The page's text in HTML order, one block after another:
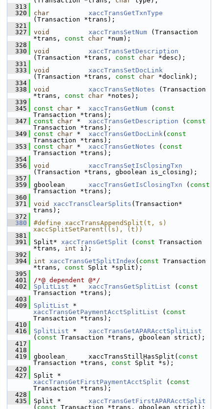
  313
  320
char
xaccTransGetTxnType
(Transaction *trans);
  321
  327
void xaccTransSetNum (Transaction
*trans, const char *num);
  328
  330
void
xaccTransSetDescription
(Transaction *trans, const char *desc);
  331
  333
void
xaccTransSetDocLink
(Transaction *trans, const char *doclink);
  334
  338
void xaccTransSetNotes (Transaction
*trans, const char *notes);
  339
  345
const char * xaccTransGetNum ( const
Transaction *trans);
  347
const char * xaccTransGetDescription ( const
Transaction *trans);
  349
const char * xaccTransGetDocLink( const
Transaction *trans);
  353
const char * xaccTransGetNotes ( const
Transaction *trans);
  354
  356
void
xaccTransSetIsClosingTxn
(Transaction *trans, gboolean is_closing);
  357
  359
gboolean xaccTransGetIsClosingTxn ( const
Transaction *trans);
  360
  371
void xaccTransClearSplits (Transaction*
trans);
  372
  380
#define xaccTransAppendSplit(t, s)
xaccSplitSetParent((s), (t))
  381
  391
Split* xaccTransGetSplit ( const Transaction
*trans, int i);
  392
  394
int xaccTransGetSplitIndex ( const Transaction
*trans, const Split *split);
  395
  401
/*@ dependent @*/
  402
SplitList * xaccTransGetSplitList ( const
Transaction *trans);
  403
  409
SplitList
xaccTransGetPaymentAcctSplitList ( const
Transaction *trans);
  410
  416
SplitList * xaccTransGetAPARAcctSplitList
( const Transaction *trans, gboolean strict);
  417
  418
  419
gboolean      xaccTransStillHasSplit( const
Transaction *trans, const Split *s);
  420
  427
xaccTransGetFirstPaymentAcctSplit ( const
Transaction *trans);
  428
  435
Split * xaccTransGetFirstAPARAcctSplit
( const Transaction *trans, gboolean strict);